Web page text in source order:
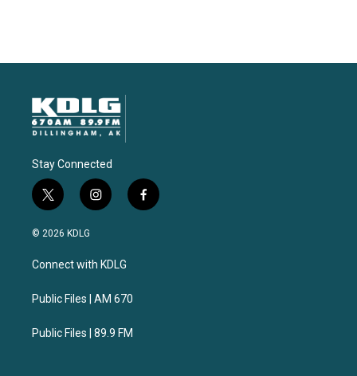
Stay Connected
t
w
i
t
e
i
n
a
g
a
f
a
© 2026 KDLG
Connect with KDLG
Public Files | AM 670
Public Files | 89.9 FM